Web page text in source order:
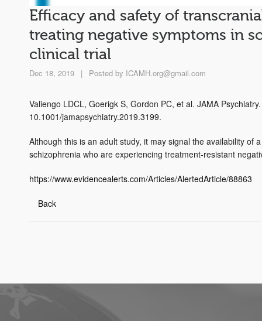
Efficacy and safety of
treating negative symptoms in
clinical trial
Dec 18, 2019 | Posted by ICAMH.org@gmail.com
Valiengo LDCL, Goerigk S, Gordon PC, et al. JAMA
10.1001/jamapsychiatry.2019.3199.
Although this is an adult study, it may signal the availability of
schizophrenia who are experiencing treatment-resistant
https://www.evidencealerts.com/Articles/AlertedArticle/88863
Back